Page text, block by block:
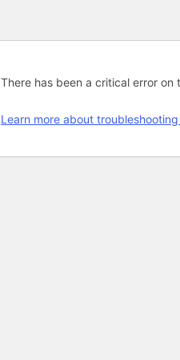
There has been a critical error on
Learn more about troubleshooting